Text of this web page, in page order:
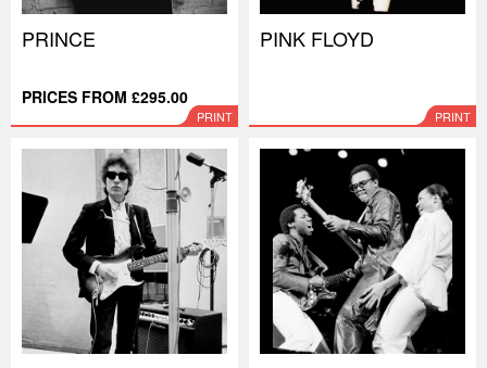
PRINCE
PRICES FROM £295.00
PRINT
PINK FLOYD
PRINT